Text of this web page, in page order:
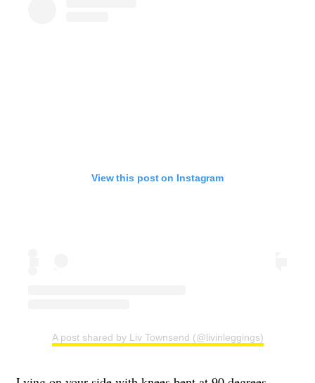
View this post on Instagram
A post shared by Liv Townsend (@livinleggings)